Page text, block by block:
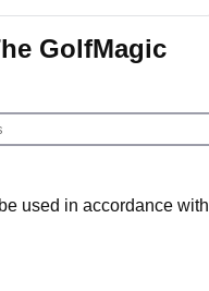
GolfMagic
used in accordance with